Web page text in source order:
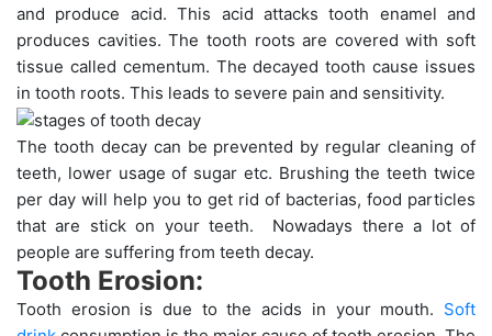
and produce acid. This acid attacks tooth enamel and
produces cavities. The tooth roots are covered with soft
tissue called cementum. The decayed tooth cause issues
in tooth roots. This leads to severe pain and sensitivity.
The tooth decay can be prevented by regular cleaning of
teeth, lower usage of sugar etc. Brushing the teeth twice
per day will help you to get rid of bacterias, food particles
that are stick on your teeth. Nowadays there a lot of
people are suffering from teeth decay.
Tooth Erosion:
Tooth erosion is due to the acids in your mouth. Soft